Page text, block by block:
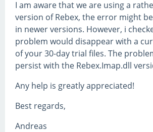
I am aware that we are using a
version of Rebex, the error might
in newer versions. However, i
problem would disappear with a
of your 30-day trial files. The
persist with the Rebex.Imap.dll
Any help is greatly appreciated!
Best regards,
Andreas